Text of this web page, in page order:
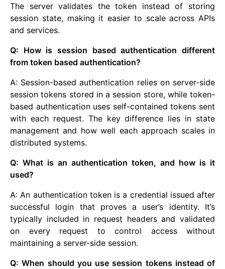
The server validates the token instead of storing
session state, making it easier to scale across APIs
and services.
Q: How is session based authentication different
from token based authentication?
A: Session-based authentication relies on server-side
session tokens stored in a session store, while token-
based authentication uses self-contained tokens sent
with each request. The key difference lies in state
management and how well each approach scales in
distributed systems.
Q: What is an authentication token, and how is it
used?
A: An authentication token is a credential issued after
successful login that proves a user’s identity. It’s
typically included in request headers and validated
on every request to control access without
maintaining a server-side session.
Q: When should you use session tokens instead of